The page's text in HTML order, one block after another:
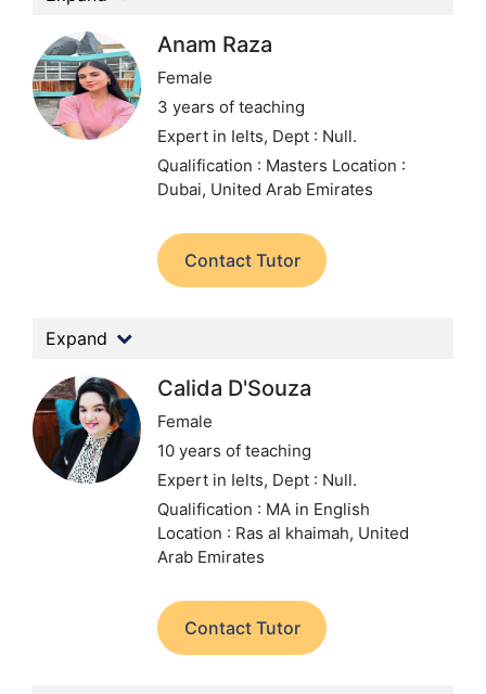
Anam Raza
Female
3 years of teaching
Expert in Ielts, Dept : Null.
Qualification : Masters Location :
Dubai, United Arab Emirates
Contact Tutor
Expand
Calida D'Souza
Female
10 years of teaching
Expert in Ielts, Dept : Null.
Qualification : MA in English
Location : Ras al khaimah, United
Arab Emirates
Contact Tutor